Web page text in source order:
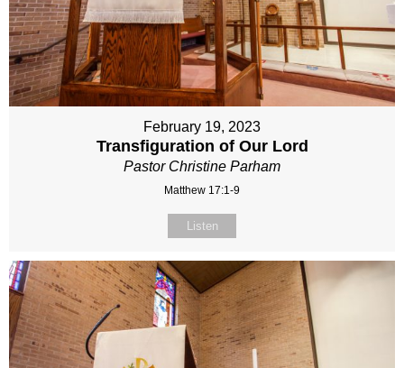
February 19, 2023
Transfiguration of Our Lord
Pastor Christine Parham
Matthew 17:1-9
Listen